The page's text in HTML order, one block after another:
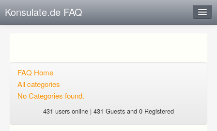
Konsulate.de FAQ
Open questions
Login
FAQ Home
All categories
No Categories found.
431 users online | 431 Guests and 0 Registered